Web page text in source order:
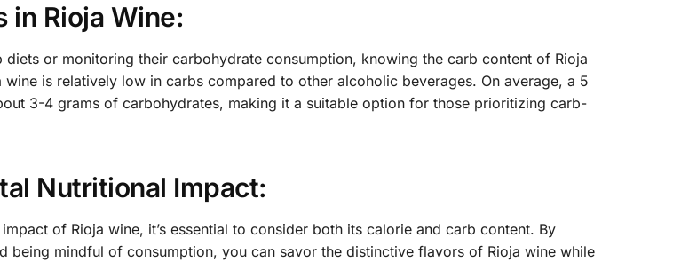
in Rioja Wine:
or monitoring their carbohydrate consumption, knowing the carb content of Rioja
wine is relatively low in carbs compared to other alcoholic beverages. On average, a 5
3-4 grams of carbohydrates, making it a suitable option for those prioritizing carb-
Nutritional Impact:
of Rioja wine, it’s essential to consider both its calorie and carb content. By
being mindful of consumption, you can savor the distinctive flavors of Rioja wine while